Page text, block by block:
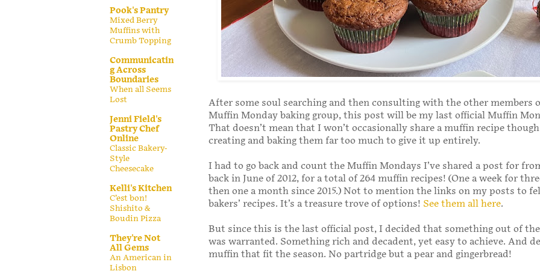
After some soul searching and then consulting with the other members
Muffin Monday baking group, this post will be my last official Muffin
That doesn’t mean that I won’t occasionally share a muffin recipe
creating and baking them far too much to give it up entirely.
I had to go back and count the Muffin Mondays I’ve shared a post for
back in June of 2012, for a total of 264 muffin recipes! (One a week for
then one a month since 2015.) Not to mention the links on my posts to
bakers’ recipes. It’s a treasure trove of options! See them all here.
But since this is the last official post, I decided that something out of
was warranted. Something rich and decadent, yet easy to achieve. And
muffin that fit the season. No partridge but a pear and gingerbread!
Pook's Pantry
Mixed Berry
Muffins with
Crumb Topping
Communicatin
g Across
Boundaries
When all Seems
Lost
Jenni Field's
Pastry Chef
Online
Classic Bakery-
Style
Cheesecake
Kelli's Kitchen
C’est bon!
Shishito &
Boudin Pizza
They're Not
All Gems
An American in
Lisbon